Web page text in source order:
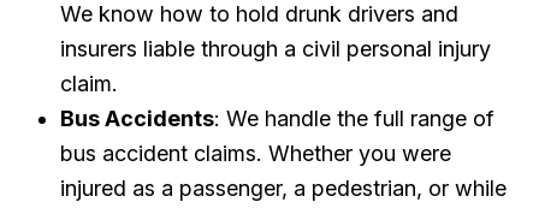
We know how to hold drunk drivers and
insurers liable through a civil personal injury
claim.
Bus Accidents: We handle the full range of
bus accident claims. Whether you were
injured as a passenger, a pedestrian, or while